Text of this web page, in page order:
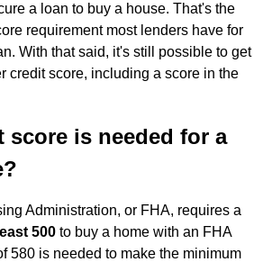
a loan to buy a house. That's the
requirement most lenders have for
With that said, it's still possible to get
credit score, including a score in the
score is needed for a
Administration, or FHA, requires a
500 to buy a home with an FHA
580 is needed to make the minimum